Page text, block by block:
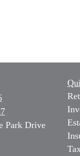
Park Drive